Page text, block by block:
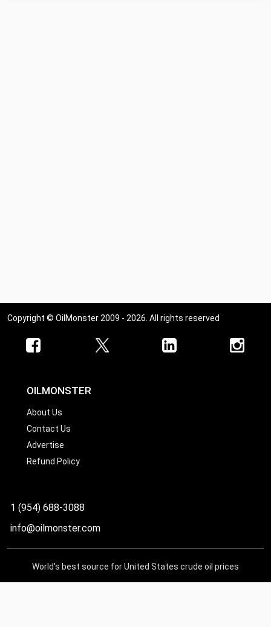
Copyright © OilMonster 2009 - 2026. All rights reserved
OILMONSTER
About Us
Contact Us
Advertise
Refund Policy
1 (954) 688-3088
info@oilmonster.com
World's best source for United States crude oil prices